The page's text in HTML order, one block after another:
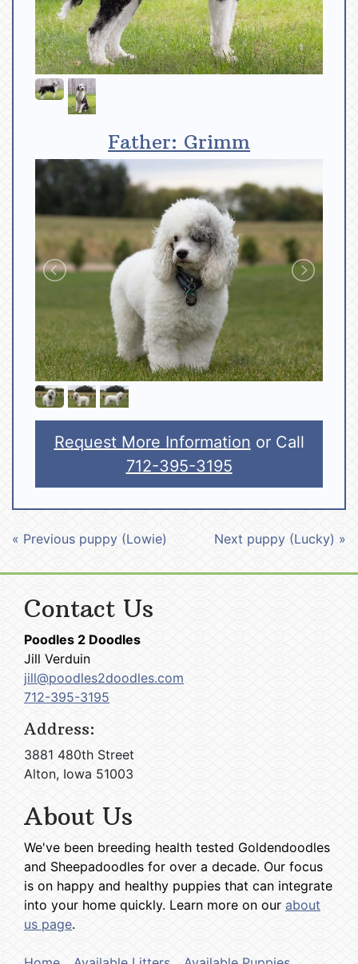
Father: Grimm
Request More Information or Call
712-395-3195
« Previous puppy (Lowie) Next puppy (Lucky) »
Contact Us
Poodles 2 Doodles
Jill Verduin
jill@poodles2doodles.com
712-395-3195
Address:
3881 480th Street
Alton, Iowa 51003
About Us
We've been breeding health tested Goldendoodles
and Sheepadoodles for over a decade. Our focus
is on happy and healthy puppies that can integrate
into your home quickly. Learn more on our about
us page.